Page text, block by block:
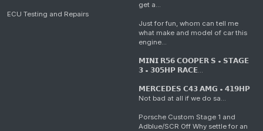
ECU Testing and Repairs
get a...
Just for fun, whom can tell me
what make and model of car this
engine...
𝗠𝗜𝗡𝗜 𝗥𝟱𝟲 𝗖𝗢𝗢𝗣𝗘𝗥 𝗦 • 𝗦𝗧𝗔𝗚𝗘
𝟯 • 𝟯𝟬𝟱𝗛𝗣 𝗥𝗔𝗖𝗘...
𝗠𝗘𝗥𝗖𝗘𝗗𝗘𝗦 𝗖𝟰𝟯 𝗔𝗠𝗚 • 𝟰𝟭𝟵𝗛𝗣
Not bad at all if we do sa...
Porsche Custom Stage 1 and
Adblue/SCR Off Why settle for an